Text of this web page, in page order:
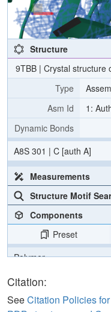
Structure
9TBB | Crystal structure
Type
Asm Id
1:
Dynamic Bonds
A8S 301 | C [auth A]
Measurements
Structure Motif
Components
Preset
Polymer
Ligand
Water
Citation:
SeeCitation Policies